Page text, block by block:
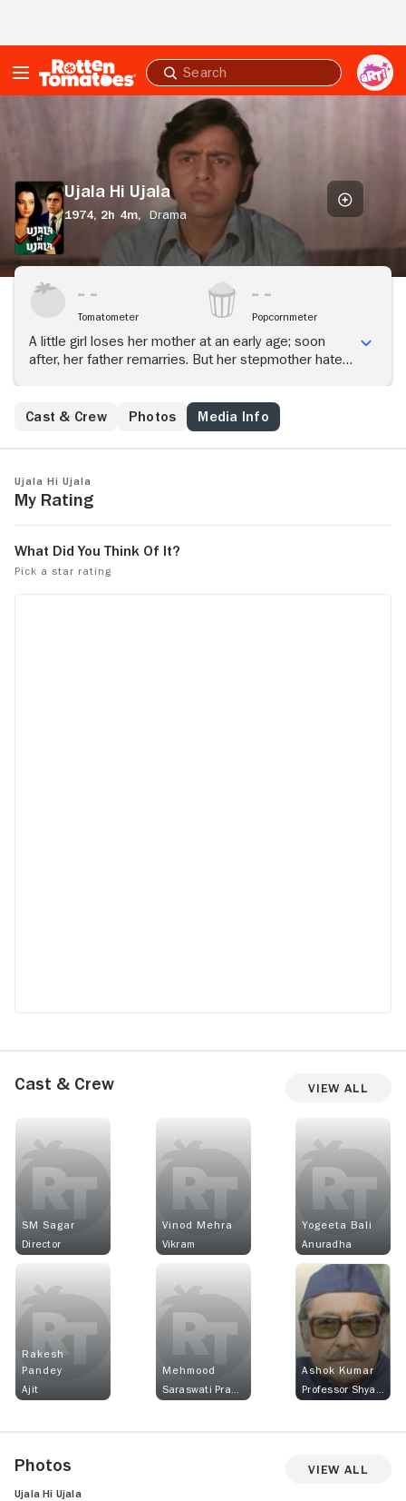
Submit
search
Ujala Hi Ujala
1974, 2h 4m, Drama
Tomatometer Popcornmeter
A little girl loses her mother at an early age; soon
after, her father remarries. But her stepmother hates
Cast & Crew
Photos Media Info
Ujala Hi Ujala
My Rating
Cast & Crew View All
SM Sagar
Director
Vinod Mehra
Vikram
Yogeeta Bali
Anuradha
Rakesh
Pandey
Ajit
Mehmood
Ashok Kumar
Photos View All
Ujala Hi Ujala